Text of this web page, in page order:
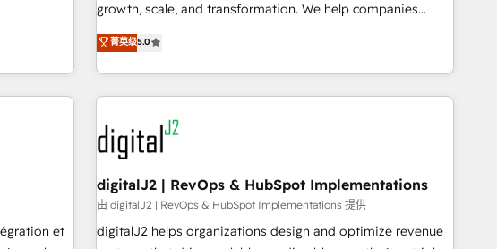
Media
three
growth, scale, and transformation. We help companies
activate HubSpot’s AI-powered customer platform and
operationalize HubSpot’s Loop Marketing framework
through expert-led services, smart agents, and purpose-
built apps, tailored to your business. Together, we unlock
results, fast. ⚙️CRM & RevOps: Align all Hubs to your buyer
journey for clean data, scalability, & reporting. 🎯Demand
Gen & ABM: Drive pipeline with inbound, ABM, AEO, SEO, &
paid media. 👩‍💻Web Design: Build high-performing
websites with UX, messaging, & conversion strategy that
drive results. 🤖AI Strategy: Activate Breeze Agents,
configure HubSpot AI, & maximize AEO with tailored AI
菁英级5.0
et
digitalJ2 | RevOps & HubSpot Implementations
由 digitalJ2 | RevOps & HubSpot Implementations 提供
digitalJ2 helps organizations design and optimize revenue